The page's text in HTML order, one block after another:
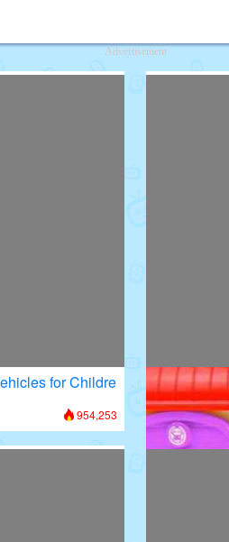
Advertisement
954,253